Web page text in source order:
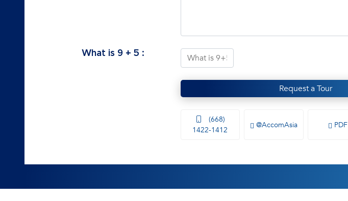
What is 9 +5 :
Request a Tour
(668)
1422-1412
@AccomAsia PDF